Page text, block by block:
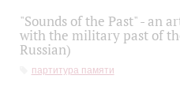
"Sounds of the Past" - an
with the military past of
Russian)
партитура памяти